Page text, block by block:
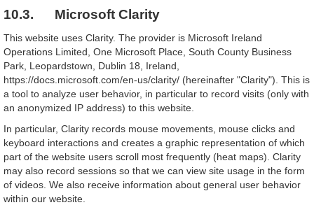
10.3. Microsoft Clarity
This website uses Clarity. The provider is Microsoft Ireland
Operations Limited, One Microsoft Place, South County Business
Park, Leopardstown, Dublin 18, Ireland,
https://docs.microsoft.com/en-us/clarity/ (hereinafter "Clarity"). This is
a tool to analyze user behavior, in particular to record visits (only with
an anonymized IP address) to this website.
In particular, Clarity records mouse movements, mouse clicks and
keyboard interactions and creates a graphic representation of which
part of the website users scroll most frequently (heat maps). Clarity
may also record sessions so that we can view site usage in the form
of videos. We also receive information about general user behavior
within our website.